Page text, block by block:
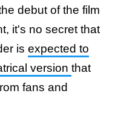
debut of the film
it's no secret that
is expected to
version that
fans and